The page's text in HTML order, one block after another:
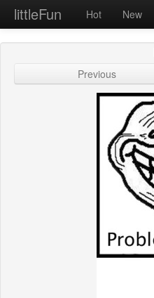
littleFun Hot New
Previous